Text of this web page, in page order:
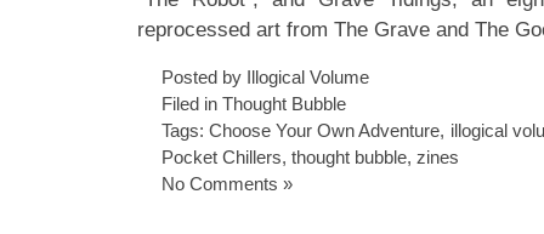
reprocessed art from The Grave and The
Posted by Illogical Volume
Filed in Thought Bubble
Tags:Choose Your Own Adventure, illogical
Pocket Chillers, thought bubble, zines
No Comments »